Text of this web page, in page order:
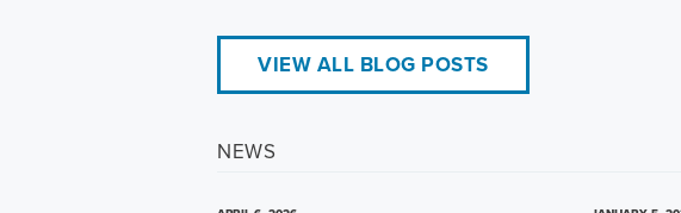
VIEW ALL BLOG POSTS
NEWS